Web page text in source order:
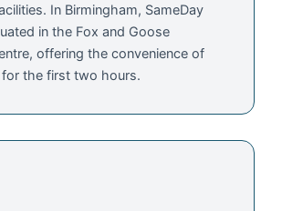
In Birmingham, SameDay
in the Fox and Goose
offering the convenience of
the first two hours.